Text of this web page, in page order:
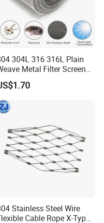
304L 316 316L Plain
Metal Filter Screen
Square Stainless Steel
Wire Mesh for
Industry filtration and
Stainless Steel Wire
Cable Rope X-Type